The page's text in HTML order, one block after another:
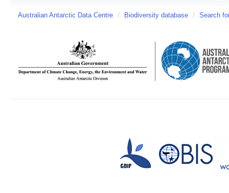
Australian Antarctic Data Centre / Biodiversity database / Search